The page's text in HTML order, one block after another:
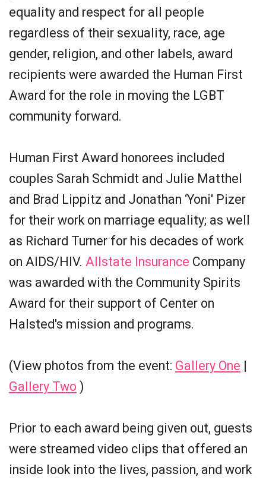
equality and respect for all people
regardless of their sexuality, race, age
gender, religion, and other labels, award
recipients were awarded the Human First
Award for the role in moving the LGBT
community forward.
Human First Award honorees included
couples Sarah Schmidt and Julie Matthel
and Brad Lippitz and Jonathan ‘Yoni' Pizer
for their work on marriage equality; as well
as Richard Turner for his decades of work
on AIDS/HIV. Allstate Insurance Company
was awarded with the Community Spirits
Award for their support of Center on
Halsted's mission and programs.
(View photos from the event: Gallery One
Gallery Two )
Prior to each award being given out, guests
were streamed video clips that offered an
inside look into the lives, passion, and work